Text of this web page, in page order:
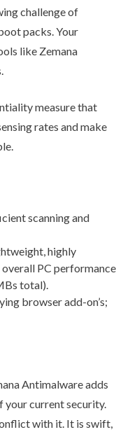
challenge of
packs. Your
like Zemana
measure that
rates and make
scanning and
highly
PC performance
total).
browser add-on’s;
Antimalware adds
your current security.
with it. It is swift,